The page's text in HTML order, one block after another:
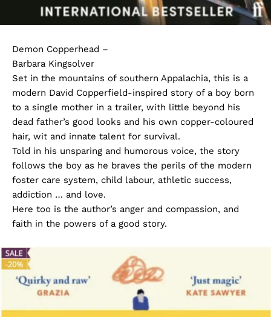
Demon Copperhead –
Barbara Kingsolver
Set in the mountains of southern Appalachia, this is a
modern David Copperfield-inspired story of a boy born
to a single mother in a trailer, with little beyond his
dead father’s good looks and his own copper-coloured
hair, wit and innate talent for survival.
Told in his unsparing and humorous voice, the story
follows the boy as he braves the perils of the modern
foster care system, child labour, athletic success,
addiction … and love.
Here too is the author’s anger and compassion, and
faith in the powers of a good story.